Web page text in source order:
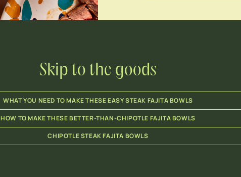
Skip to the goods
WHAT YOU NEED TO MAKE THESE EASY STEAK FAJITA BOWLS
HOW TO MAKE THESE BETTER-THAN-CHIPOTLE FAJITA BOWLS
CHIPOTLE STEAK FAJITA BOWLS